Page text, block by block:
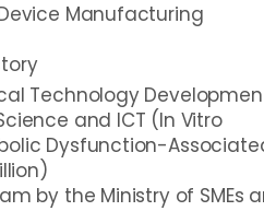
Manufacturing
Technology
and ICT (In Vitro
Dysfunction-
by the Ministry of SMEs